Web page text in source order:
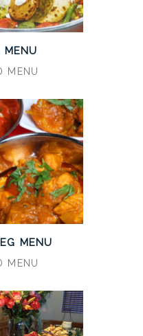
MENU
MENU
MENU
MENU